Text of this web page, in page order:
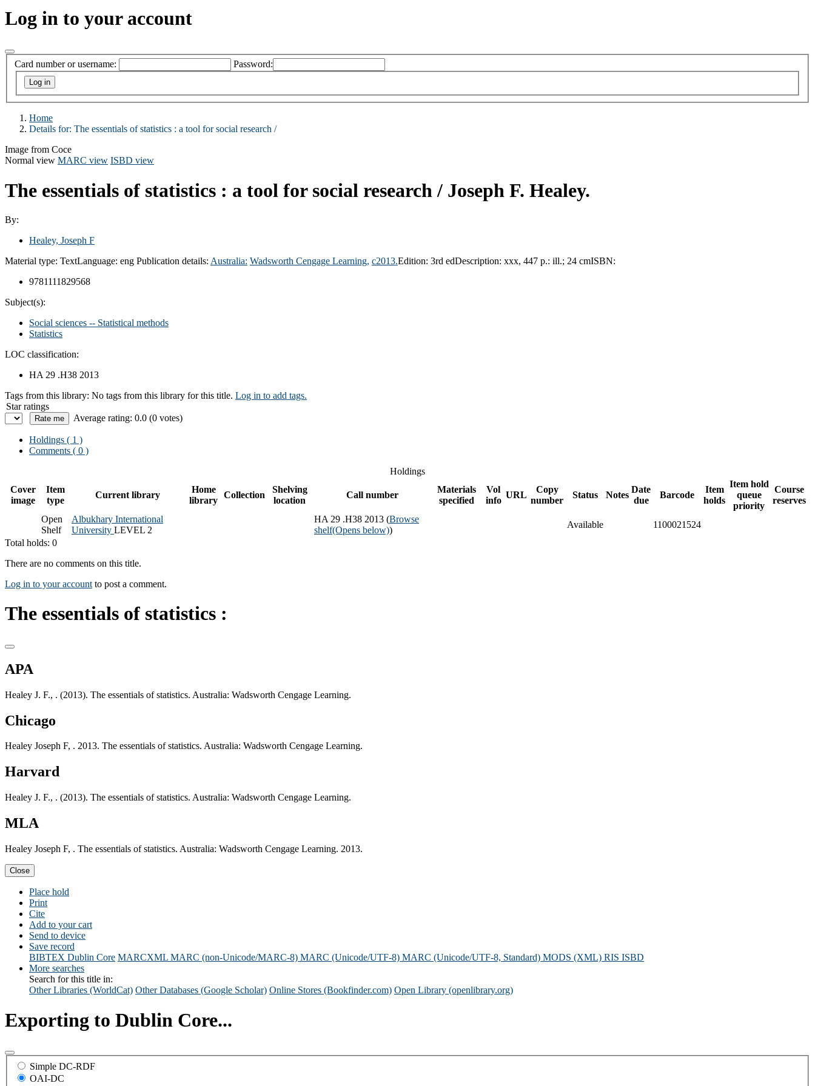
Log in to your account
Card number or username: Password:
Home
Details for: The essentials of statistics : a tool for social research /
Image from Coce
Normal view MARC view ISBD view
The essentials of statistics : a tool for social research / Joseph F. Healey.
By:
Healey, Joseph F
Material type: TextLanguage: eng Publication details: Australia: Wadsworth Cengage Learning, c2013.Edition: 3rd edDescription: xxx, 447 p.: ill.; 24 cmISBN:
9781111829568
Subject(s):
Social sciences -- Statistical methods
Statistics
LOC classification:
HA 29 .H38 2013
Tags from this library: No tags from this library for this title. Log in to add tags.
Star ratings
Average rating: 0.0 (0 votes)
Holdings ( 1 )
Comments ( 0 )
Holdings
Cover
image
Item
type
Current library
Home
library
Collection
Shelving
location
Call number
Materials
specified
Vol
info
URL
Copy
number
Status Notes
Date
due
Barcode
Item
holds
Item hold
queue
priority
Course
reserves
Open
Shelf
Albukhary International
University LEVEL 2
HA 29 .H38 2013 (Browse
shelf(Opens below))
Available
1100021524
Total holds: 0
There are no comments on this title.
Log in to your account to post a comment.
The essentials of statistics :
APA
Healey J. F., . (2013). The essentials of statistics. Australia: Wadsworth Cengage Learning.
Chicago
Healey Joseph F, . 2013. The essentials of statistics. Australia: Wadsworth Cengage Learning.
Harvard
Healey J. F., . (2013). The essentials of statistics. Australia: Wadsworth Cengage Learning.
MLA
Healey Joseph F, . The essentials of statistics. Australia: Wadsworth Cengage Learning. 2013.
Close
Place hold
Print
Cite
Add to your cart
Send to device
Save record
BIBTEX Dublin Core MARCXML MARC (non-Unicode/MARC-8) MARC (Unicode/UTF-8) MARC (Unicode/UTF-8, Standard) MODS (XML) RIS ISBD
More searches
Search for this title in:
Other Libraries (WorldCat) Other Databases (Google Scholar) Online Stores (Bookfinder.com) Open Library (openlibrary.org)
Exporting to Dublin Core...
Simple DC-RDF
OAI-DC